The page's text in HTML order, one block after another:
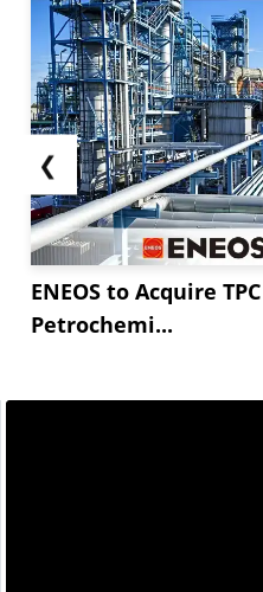
❮
ENEOS to Acquire
Petrochemi...